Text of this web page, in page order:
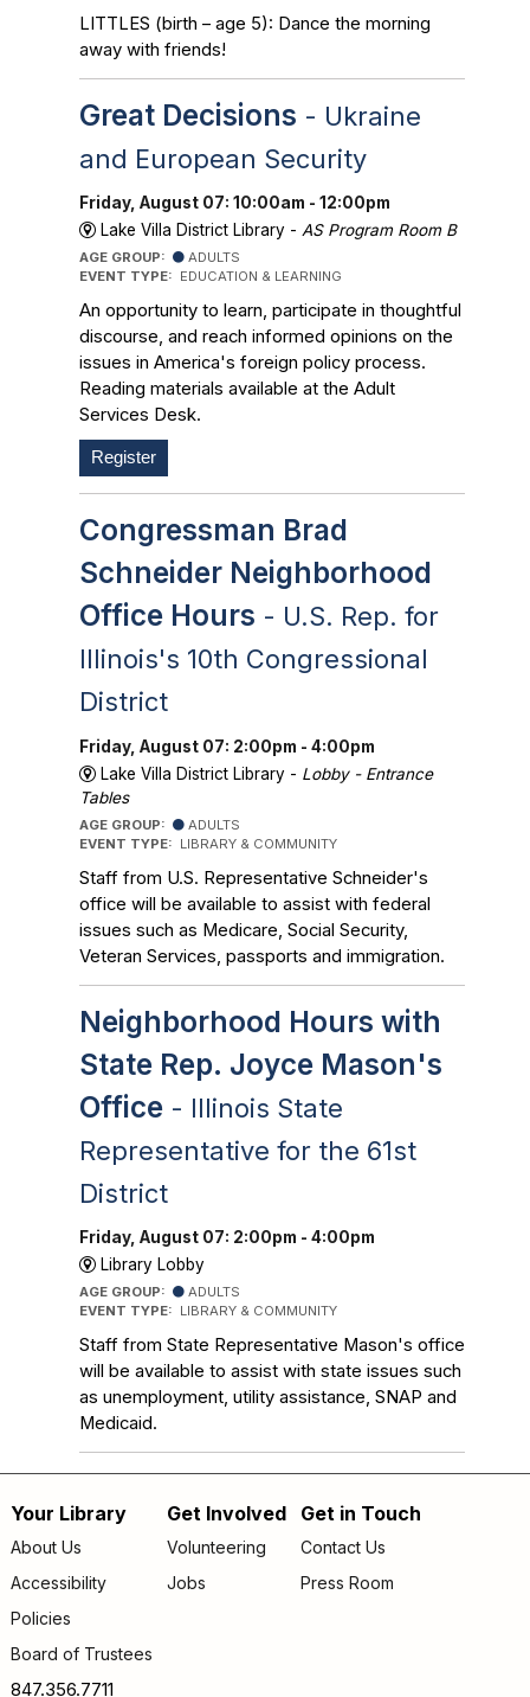
LITTLES (birth – age 5): Dance the morning
away with friends!
Great Decisions - Ukraine
and European Security
Friday, August 07: 10:00am - 12:00pm
Lake Villa District Library - AS Program Room B
AGE GROUP:
ADULTS
EVENT TYPE: EDUCATION & LEARNING
An opportunity to learn, participate in thoughtful
discourse, and reach informed opinions on the
issues in America's foreign policy process.
Reading materials available at the Adult
Services Desk.
Register
Congressman Brad
Schneider Neighborhood
Office Hours - U.S. Rep. for
Illinois's 10th Congressional
District
Friday, August 07: 2:00pm - 4:00pm
Lake Villa District Library - Lobby - Entrance
Tables
AGE GROUP:
ADULTS
EVENT TYPE: LIBRARY & COMMUNITY
Staff from U.S. Representative Schneider's
office will be available to assist with federal
issues such as Medicare, Social Security,
Veteran Services, passports and immigration.
Neighborhood Hours with
State Rep. Joyce Mason's
Office - Illinois State
Representative for the 61st
District
Friday, August 07: 2:00pm - 4:00pm
Library Lobby
AGE GROUP:
ADULTS
EVENT TYPE: LIBRARY & COMMUNITY
Staff from State Representative Mason's office
will be available to assist with state issues such
as unemployment, utility assistance, SNAP and
Medicaid.
Footer
menu
Your Library
About Us
Accessibility
Policies
Board of Trustees
Get Involved
Volunteering
Jobs
Get in Touch
Contact Us
Press Room
847.356.7711